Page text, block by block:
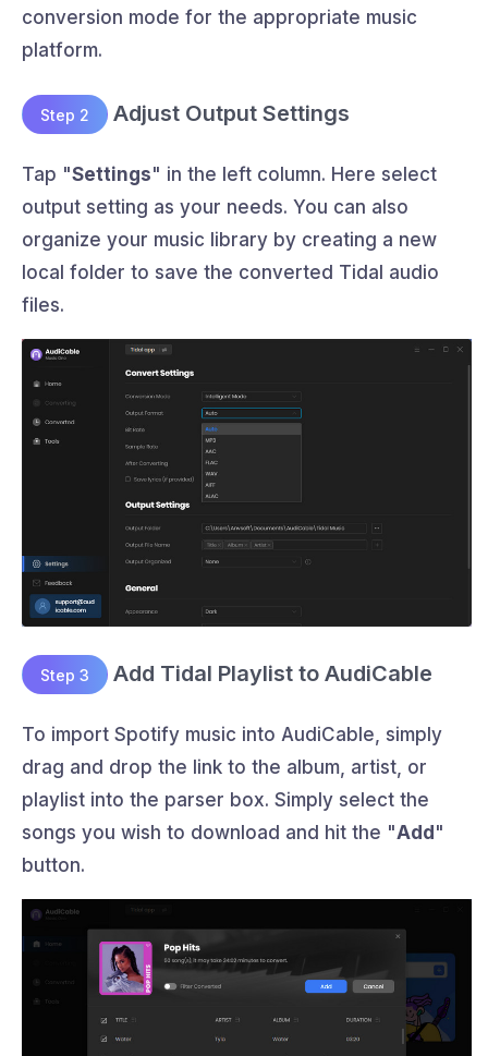
conversion mode for the appropriate music
platform.
Step 2 Adjust Output Settings
Tap "Settings" in the left column. Here select
output setting as your needs. You can also
organize your music library by creating a new
local folder to save the converted Tidal audio
files.
Step 3 Add Tidal Playlist to AudiCable
To import Spotify music into AudiCable, simply
drag and drop the link to the album, artist, or
playlist into the parser box. Simply select the
songs you wish to download and hit the "Add "
button.